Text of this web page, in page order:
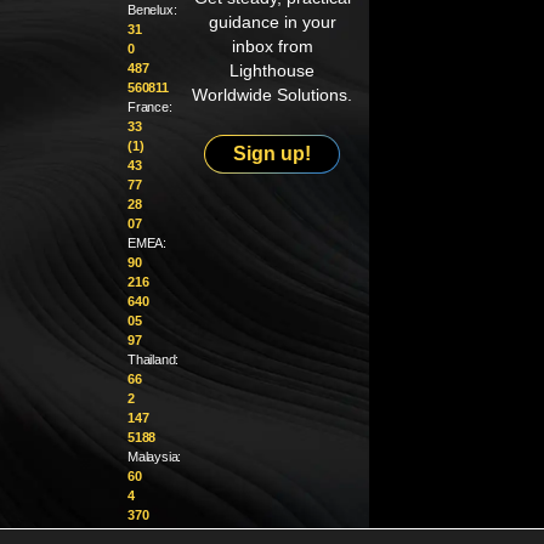
Benelux:
31
0
487
560811
France:
33
(1)
43
77
28
07
EMEA:
90
216
640
05
97
Thailand:
66
2
147
5188
Malaysia:
60
4
370
1229
guidance in your
inbox from
Lighthouse
Worldwide Solutions.
Sign up!